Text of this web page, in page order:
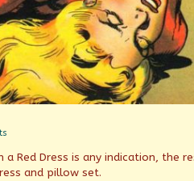
Sleepers
Red Dress is any indication, the
and pillow set.